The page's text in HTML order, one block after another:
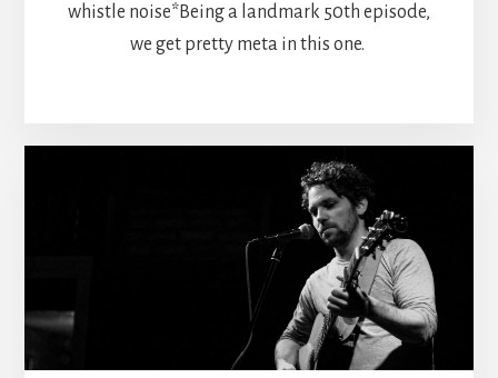
whistle noise*Being a landmark 50th episode,
we get pretty meta in this one.